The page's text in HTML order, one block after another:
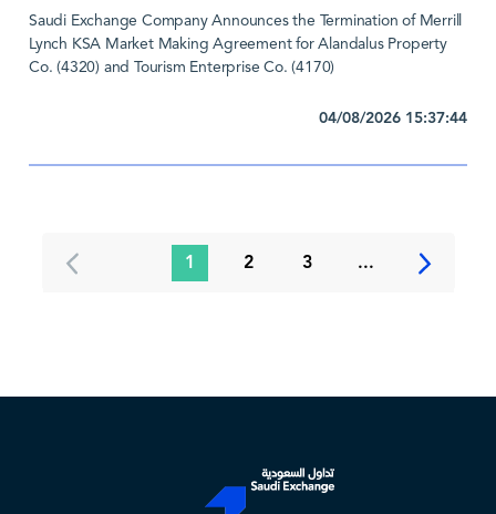
Saudi Exchange Company Announces the Termination of Merrill
Lynch KSA Market Making Agreement for Alandalus Property
Co. (4320) and Tourism Enterprise Co. (4170)
04/08/2026 15:37:44
1 2 3 ...